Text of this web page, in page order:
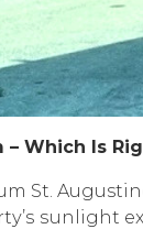
Whiсh Iѕ
St.
ѕunlight